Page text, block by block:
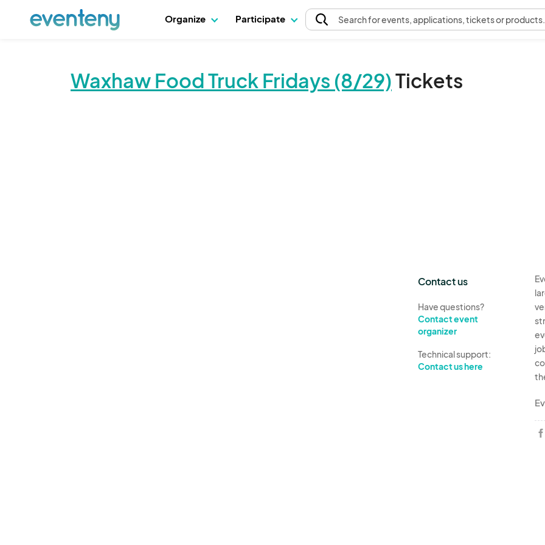
Organize Participate Searchfor events, applications, tickets or products.
Waxhaw Food Truck Fridays (8/29)Tickets
The event organizer has not published any tickets.
Contact us
Have questions?
Contact event
organizer
Technical support:
Contact us here